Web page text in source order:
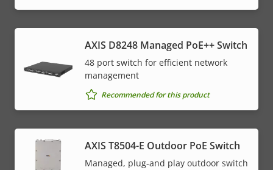
AXIS D8248 Managed PoE++ Switch
48 port switch for efficient network
management
Recommended for this product
AXIS T8504-E Outdoor PoE Switch
Managed, plug-and play outdoor switch